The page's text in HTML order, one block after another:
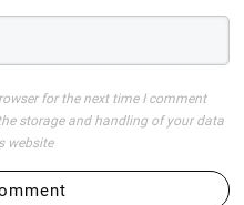
for the next time I comment
storage and handling of your data
website